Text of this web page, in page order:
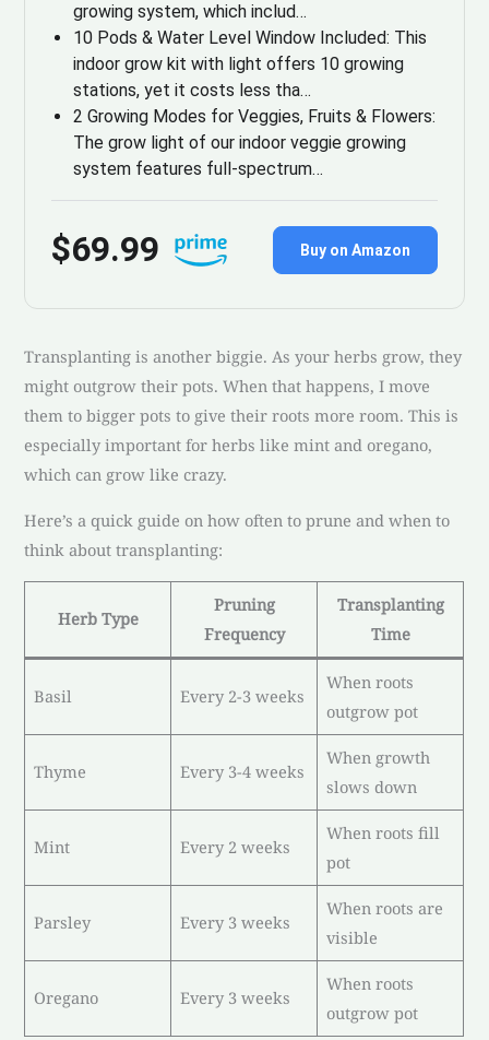
growing system, which includ…
10 Pods & Water Level Window Included: This
indoor grow kit with light offers 10 growing
stations, yet it costs less tha…
2 Growing Modes for Veggies, Fruits & Flowers:
The grow light of our indoor veggie growing
system features full-spectrum…
$69.99 Buy on Amazon
Transplanting is another biggie. As your herbs grow, they
might outgrow their pots. When that happens, I move
them to bigger pots to give their roots more room. This is
especially important for herbs like mint and oregano,
which can grow like crazy.
Here’s a quick guide on how often to prune and when to
think about transplanting:
Herb Type
Pruning
Frequency
Transplanting
Time
Basil Every 2-3 weeks
When roots
outgrow pot
Thyme Every 3-4 weeks
When growth
slows down
Mint Every 2 weeks
When roots fill
pot
Parsley Every 3 weeks
When roots are
visible
Oregano Every 3 weeks
When roots
outgrow pot